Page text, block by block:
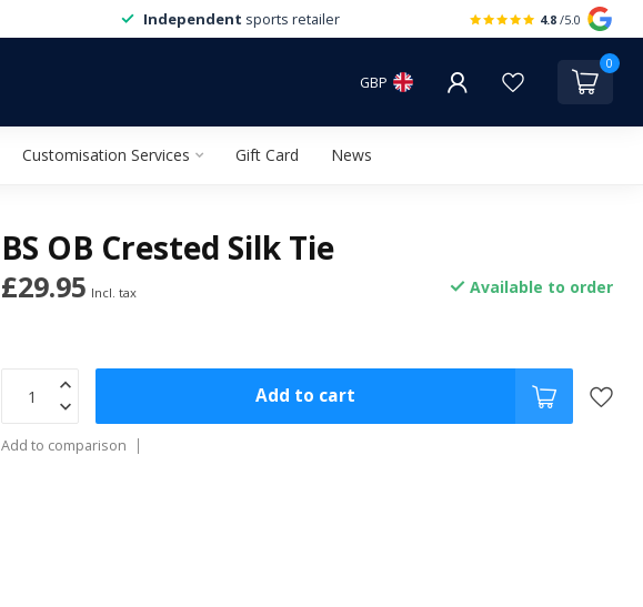
Independent sports retailer 4.8 /5.0
GBP
0
Customisation Services Gift Card News
BS OB Crested Silk Tie
£29.95 Incl. tax Available to order
Add to cart
Add to comparison